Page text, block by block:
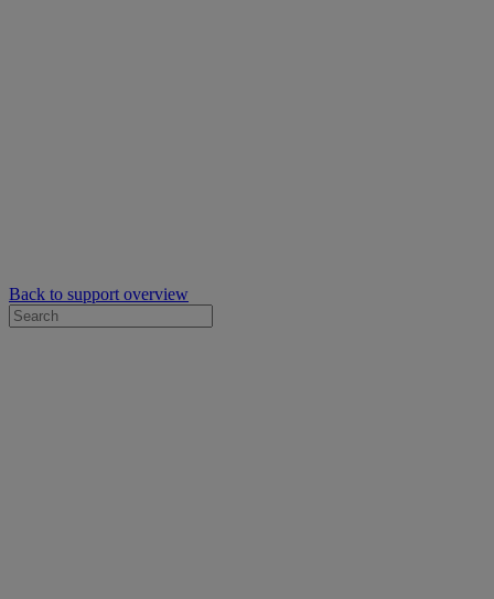
Back to support overview